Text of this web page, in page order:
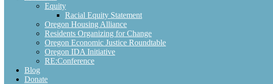
Equity
Racial Equity Statement
Oregon Housing Alliance
Residents Organizing for Change
Oregon Economic Justice Roundtable
Oregon IDA Initiative
RE:Conference
Blog
Donate